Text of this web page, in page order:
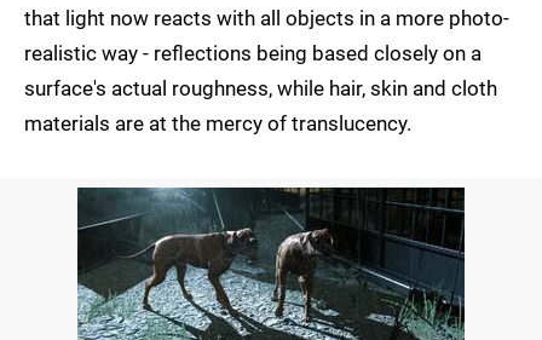
that light now reacts with all objects in a more photo-
realistic way - reflections being based closely on a
surface's actual roughness, while hair, skin and cloth
materials are at the mercy of translucency.